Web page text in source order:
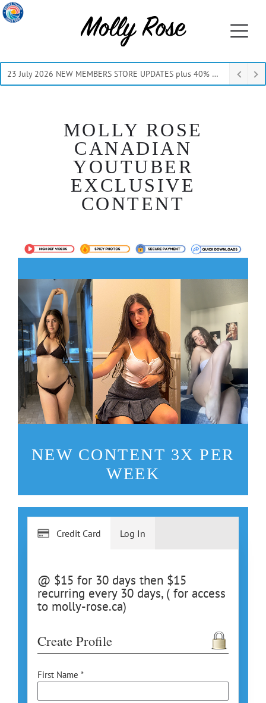
23 July 2026 NEW MEMBERS STORE UPDATES plus 40% Off Thru July
MOLLY ROSE
CANADIAN
YOUTUBER
EXCLUSIVE
CONTENT
NEW CONTENT 3X PER
WEEK
Credit Card
@ $15 for 30 days then $15
recurring every 30 days, ( for access
to molly-rose.ca)
Create Profile
First Name *
Log In